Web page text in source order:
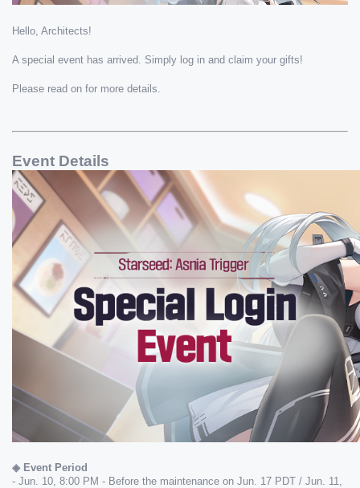
Hello, Architects!
A special event has arrived. Simply log in and claim your gifts!
Please read on for more details.
Event Details
◈ Event Period
- Jun. 10, 8:00 PM - Before the maintenance on Jun. 17 PDT / Jun. 11,